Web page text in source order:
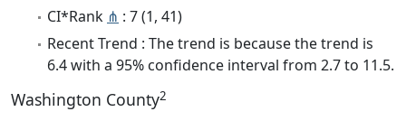
CI*Rank ⋔ : 7 (1, 41)
Recent Trend : The trend is because the trend is
6.4 with a 95% confidence interval from 2.7 to 11.5.
Washington County2